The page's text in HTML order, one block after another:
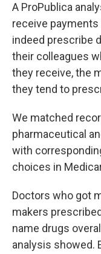
A ProPublica
receive
indeed prescribe
their colleagues
they receive, the
they tend to
We matched
pharmaceutical
with
choices in
Doctors who got
makers
name drugs
analysis showed.